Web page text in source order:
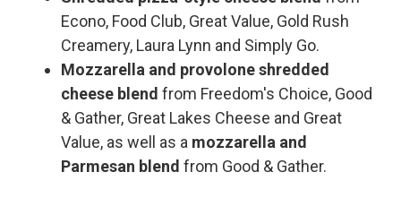
Econo, Food Club, Great Value, Gold Rush
Creamery, Laura Lynn and Simply Go.
Mozzarella and provolone shredded
cheese blend from Freedom's Choice, Good
& Gather, Great Lakes Cheese and Great
Value, as well as a mozzarella and
Parmesan blend from Good & Gather.